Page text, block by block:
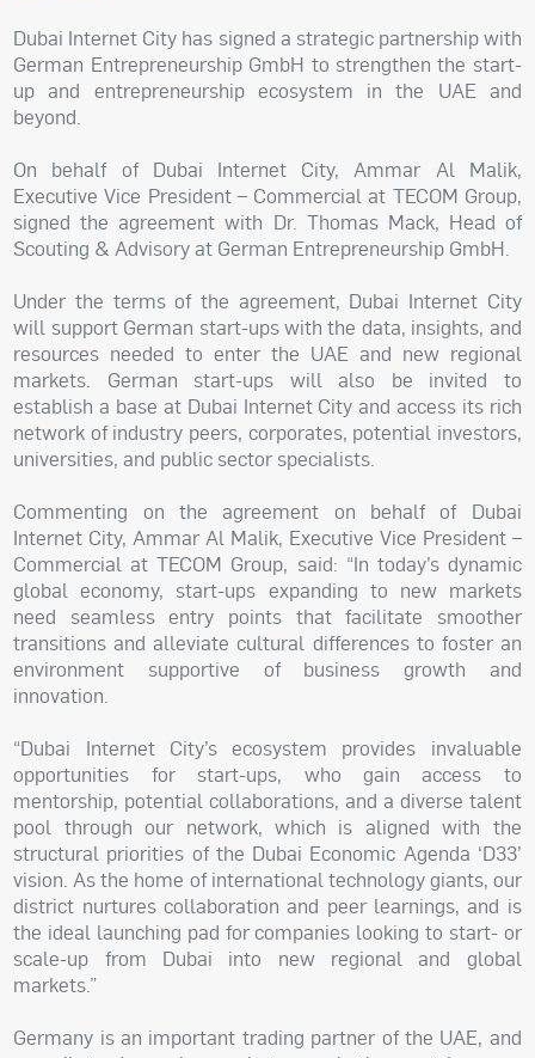
Dubai Internet City has signed a strategic partnership with
German Entrepreneurship GmbH to strengthen the start-
up and entrepreneurship ecosystem in the UAE and
beyond.
On behalf of Dubai Internet City, Ammar Al Malik,
Executive Vice President – Commercial at TECOM Group,
signed the agreement with Dr. Thomas Mack, Head of
Scouting & Advisory at German Entrepreneurship GmbH.
Under the terms of the agreement, Dubai Internet City
will support German start-ups with the data, insights, and
resources needed to enter the UAE and new regional
markets. German start-ups will also be invited to
establish a base at Dubai Internet City and access its rich
network of industry peers, corporates, potential investors,
universities, and public sector specialists.
Commenting on the agreement on behalf of Dubai
Internet City, Ammar Al Malik, Executive Vice President –
Commercial at TECOM Group, said: “In today’s dynamic
global economy, start-ups expanding to new markets
need seamless entry points that facilitate smoother
transitions and alleviate cultural differences to foster an
environment supportive of business growth and
innovation.
“Dubai Internet City’s ecosystem provides invaluable
opportunities for start-ups, who gain access to
mentorship, potential collaborations, and a diverse talent
pool through our network, which is aligned with the
structural priorities of the Dubai Economic Agenda ‘D33’
vision. As the home of international technology giants, our
district nurtures collaboration and peer learnings, and is
the ideal launching pad for companies looking to start- or
scale-up from Dubai into new regional and global
markets.”
Germany is an important trading partner of the UAE, and